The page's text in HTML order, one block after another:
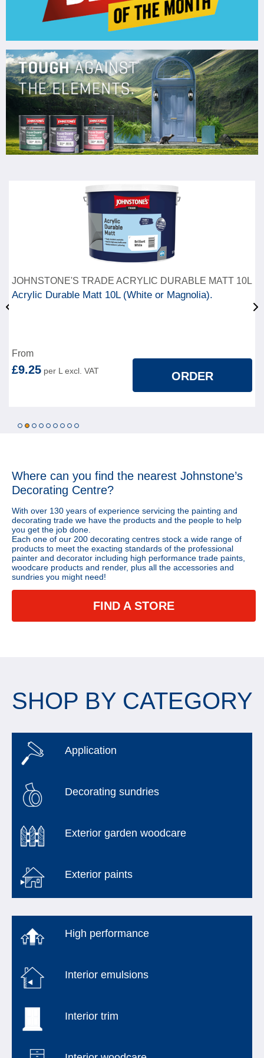
JOHNSTONE'S TRADE ACRYLIC DURABLE MATT 10L
Acrylic Durable Matt 10L (White or Magnolia).
From
£9.25 ORDER
123456789
Where can you find the nearest Johnstone’s
Decorating Centre?
With over 130 years of experience servicing the painting and
decorating trade we have the products and the people to help
you get the job done.
Each one of our 200 decorating centres stock a wide range of
products to meet the exacting standards of the professional
painter and decorator including high performance trade paints,
woodcare products and render, plus all the accessories and
sundries you might need!
FIND A STORE
SHOP BY CATEGORY
Application
Decorating sundries
Exterior garden woodcare
Exterior paints
High performance
Interior emulsions
Interior trim